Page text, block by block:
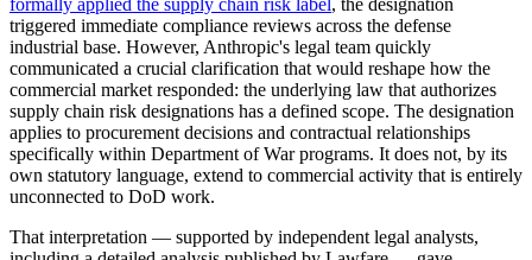
formally applied the supply chain risk label, the designation
triggered immediate compliance reviews across the defense
industrial base. However, Anthropic's legal team quickly
communicated a crucial clarification that would reshape how the
commercial market responded: the underlying law that authorizes
supply chain risk designations has a defined scope. The designation
applies to procurement decisions and contractual relationships
specifically within Department of War programs. It does not, by its
own statutory language, extend to commercial activity that is entirely
unconnected to DoD work.
That interpretation — supported by independent legal analysts,